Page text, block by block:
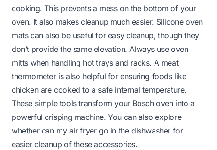
cooking. This prevents a mess on the bottom of your
oven. It also makes cleanup much easier. Silicone oven
mats can also be useful for easy cleanup, though they
don’t provide the same elevation. Always use oven
mitts when handling hot trays and racks. A meat
thermometer is also helpful for ensuring foods like
chicken are cooked to a safe internal temperature.
These simple tools transform your Bosch oven into a
powerful crisping machine. You can also explore
whether can my air fryer go in the dishwasher for
easier cleanup of these accessories.